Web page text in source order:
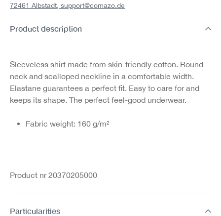
72461 Albstadt, support@comazo.de
Product description
Sleeveless shirt made from skin-friendly cotton. Round
neck and scalloped neckline in a comfortable width.
Elastane guarantees a perfect fit. Easy to care for and
keeps its shape. The perfect feel-good underwear.
Fabric weight: 160 g/m²
Product nr 20370205000
Particularities